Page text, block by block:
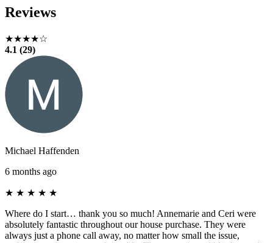
Reviews
★★★★☆
4.1 (29)
Michael Haffenden
6 months ago
★ ★ ★ ★ ★
Where do I start… thank you so much! Annemarie and Ceri were
absolutely fantastic throughout our house purchase. They were
always just a phone call away, no matter how small the issue,